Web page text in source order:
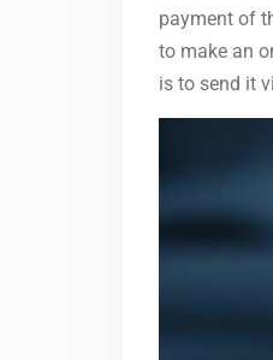
payment of
to make an
is to send it